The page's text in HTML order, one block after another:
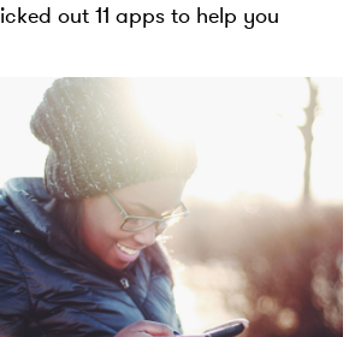
out 11 apps to help you